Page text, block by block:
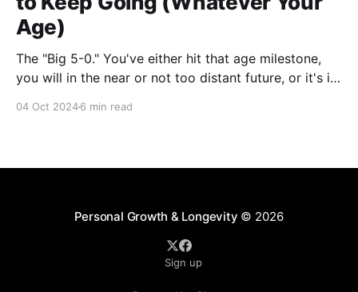
Age)
The "Big 5-0." You've either hit that age milestone,
you will in the near or not too distant future, or it's in
04 Oct 20246 min read
Personal Growth & Longevity © 2026
Sign up